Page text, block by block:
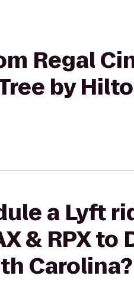
Regal
by
a Lyft
& RPX
Carolina?